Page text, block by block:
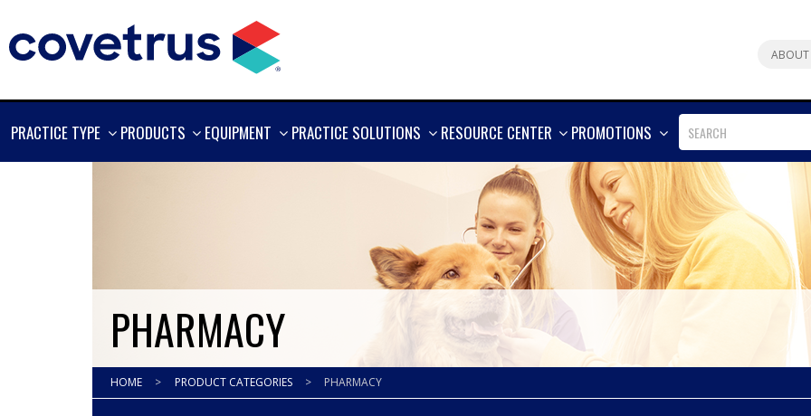
ABOUT
PRACTICE TYPE
SHOW
PRODUCTS
SHOW
EQUIPMENT
SHOW
PRACTICE SOLUTIONS
SHOW
RESOURCE CENTER
SHOW
PROMOTIONS
SHOW
MORE
PHARMACY
HOME > PRODUCT CATEGORIES > PHARMACY